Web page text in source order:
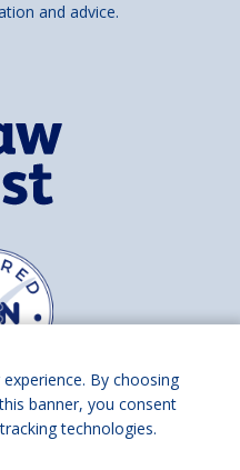
and advice.
on
By choosing
banner, you consent
technologies.